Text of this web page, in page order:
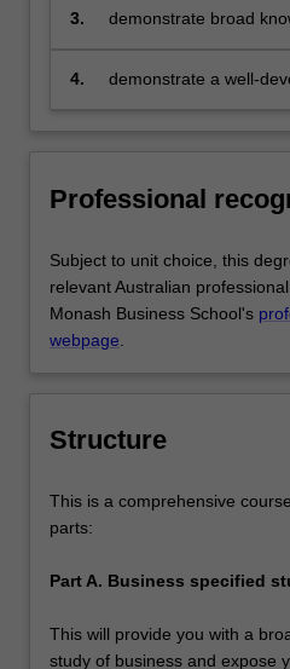
world
3.
demonstrate broad
business and be able
4.
demonstrate a well-
business discipline
the chosen major area
Professional
Subject to unit choice, this
relevant Australian
Monash Business School's
webpage
Structure
This is a comprehensive
parts:
Part A. Business specified
This will provide you with a
study of business and expose